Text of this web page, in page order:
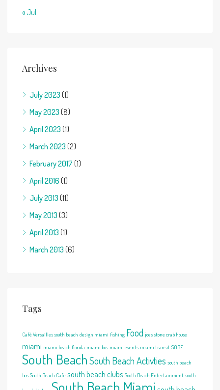
« Jul
Archives
July 2023 (1)
May 2023 (8)
April 2023 (1)
March 2023 (2)
February 2017 (1)
April 2016 (1)
July 2013 (11)
May 2013 (3)
April 2013 (1)
March 2013 (6)
Tags
Café Versailles south beach design miami fishing Food joes stone crab house
miami miami beach florida miami bus miami events miami transit SOBE
South BeachSouth Beach Activties south beach
bus South Beach Cafe south beach clubs South Beach Entertainment south